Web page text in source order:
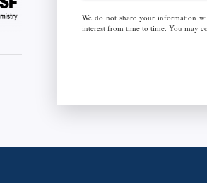
We do not share your information
interest from time to time. You may